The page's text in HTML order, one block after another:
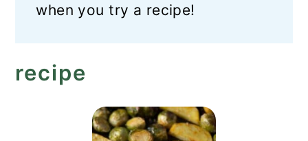
when you try a recipe!
recipe